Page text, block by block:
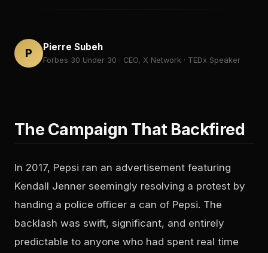
P Pierre Subeh
Forbes 30 Under 30 · CEO, X Network · TEDx Speaker
The Campaign That Backfired
In 2017, Pepsi ran an advertisement featuring
Kendall Jenner seemingly resolving a protest by
handing a police officer a can of Pepsi. The
backlash was swift, significant, and entirely
predictable to anyone who had spent real time